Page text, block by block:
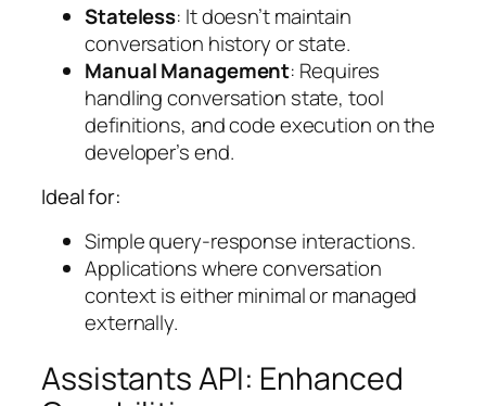
Stateless: It doesn’t maintain
conversation history or state.
Manual Management: Requires
handling conversation state, tool
definitions, and code execution on the
developer’s end.
Ideal for:
Simple query-response interactions.
Applications where conversation
context is either minimal or managed
externally.
Assistants API: Enhanced